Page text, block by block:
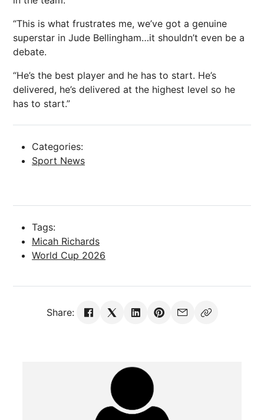
“This is what frustrates me, we’ve got a genuine
superstar in Jude Bellingham…it shouldn’t even be a
debate.
“He’s the best player and he has to start. He’s
delivered, he’s delivered at the highest level so he
has to start.”
Categories:
Sport News
Tags:
Micah Richards
World Cup 2026
Share: